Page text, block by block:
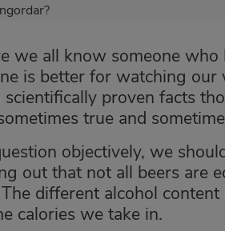
we all know someone
is better for watching
proven facts
true and
objectively, we
out that not all beers are
different alcohol
calories we take in.